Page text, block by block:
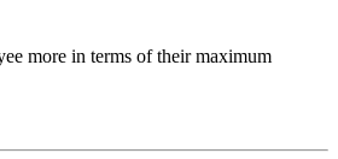
more in terms of their maximum